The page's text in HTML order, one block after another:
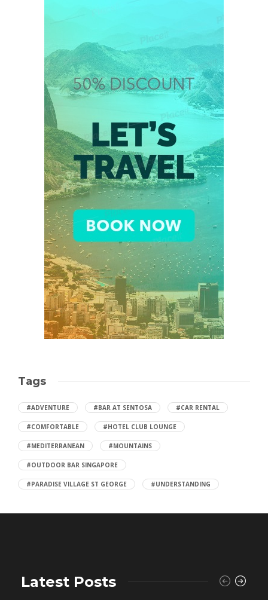
Tags
#ADVENTURE #BAR AT SENTOSA #CAR RENTAL
#COMFORTABLE #HOTEL CLUB LOUNGE
#MEDITERRANEAN #MOUNTAINS
#OUTDOOR BAR SINGAPORE
#PARADISE VILLAGE ST GEORGE #UNDERSTANDING
Latest Posts